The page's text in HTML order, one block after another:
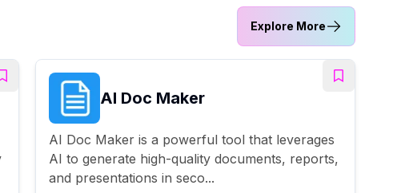
Explore More
AI Doc Maker
AI Doc Maker is a powerful tool that leverages
AI to generate high-quality documents, reports,
and presentations in seco...